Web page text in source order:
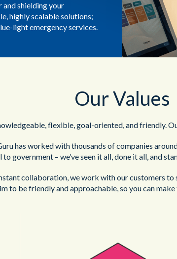
and shielding your
highly scalable solutions;
light emergency services.
Our Values
flexible, goal-oriented, and friendly.
has worked with thousands of companies
government – we’ve seen it all, done it all, and
collaboration, we work with our customers
to be friendly and approachable, so you can